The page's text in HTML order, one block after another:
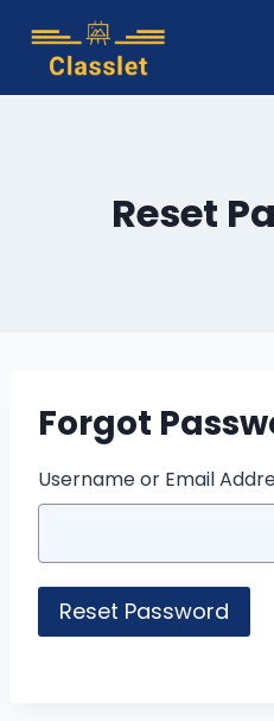
content
Reset
Forgot
Username or Email